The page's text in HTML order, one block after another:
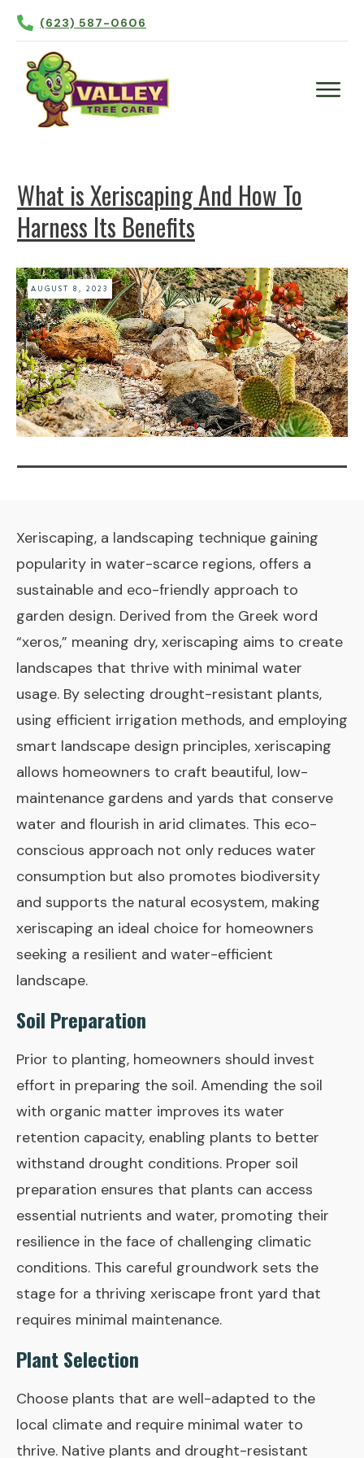
(623) 587-0606
Contact Us
More
What is Xeriscaping And How To
Harness Its Benefits
AUGUST 8, 2023
Xeriscaping, a landscaping technique gaining
popularity in water-scarce regions, offers a
sustainable and eco-friendly approach to
garden design. Derived from the Greek word
“xeros,” meaning dry, xeriscaping aims to create
landscapes that thrive with minimal water
usage. By selecting drought-resistant plants,
using efficient irrigation methods, and employing
smart landscape design principles, xeriscaping
allows homeowners to craft beautiful, low-
maintenance gardens and yards that conserve
water and flourish in arid climates. This eco-
conscious approach not only reduces water
consumption but also promotes biodiversity
and supports the natural ecosystem, making
xeriscaping an ideal choice for homeowners
seeking a resilient and water-efficient
landscape.
Soil Preparation
Prior to planting, homeowners should invest
effort in preparing the soil. Amending the soil
with organic matter improves its water
retention capacity, enabling plants to better
withstand drought conditions. Proper soil
preparation ensures that plants can access
essential nutrients and water, promoting their
resilience in the face of challenging climatic
conditions. This careful groundwork sets the
stage for a thriving xeriscape front yard that
requires minimal maintenance.
Plant Selection
Choose plants that are well-adapted to the
local climate and require minimal water to
thrive. Native plants and drought-resistant